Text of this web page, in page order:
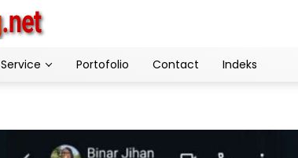
Service Portofolio Contact Indeks